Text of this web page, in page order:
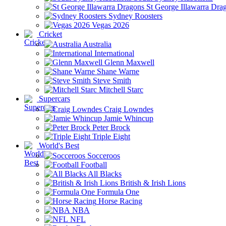
St George Illawarra
Sydney Roosters
Vegas 2026
Cricket
Australia
International
Glenn Maxwell
Shane Warne
Steve Smith
Mitchell Starc
Supercars
Craig Lowndes
Jamie Whincup
Peter Brock
Triple Eight
World's Best
Socceroos
Football
All Blacks
British & Irish Lions
Formula One
Horse Racing
NBA
NFL